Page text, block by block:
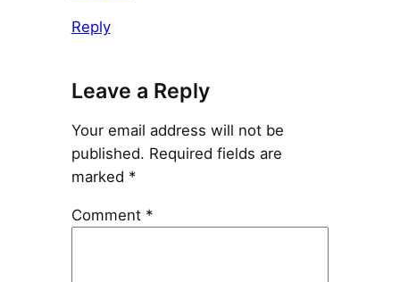
Reply
Leave a Reply
Your email address will not be
published. Required fields are
marked *
Comment *